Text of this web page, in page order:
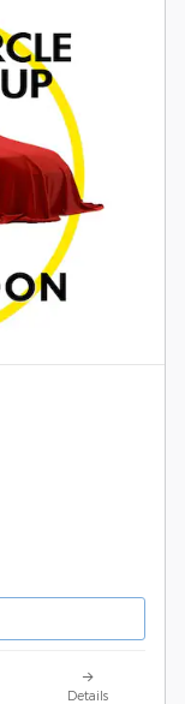
Details